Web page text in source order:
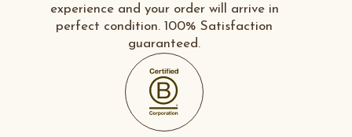
experience and your order will arrive in
perfect condition. 100% Satisfaction
guaranteed.